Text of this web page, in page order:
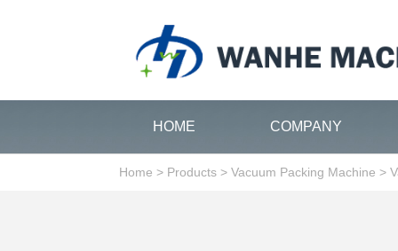
HOME COMPANY
Home > Products >Vacuum Packing Machine >